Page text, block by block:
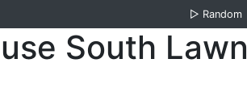
▷ Random
South Lawn